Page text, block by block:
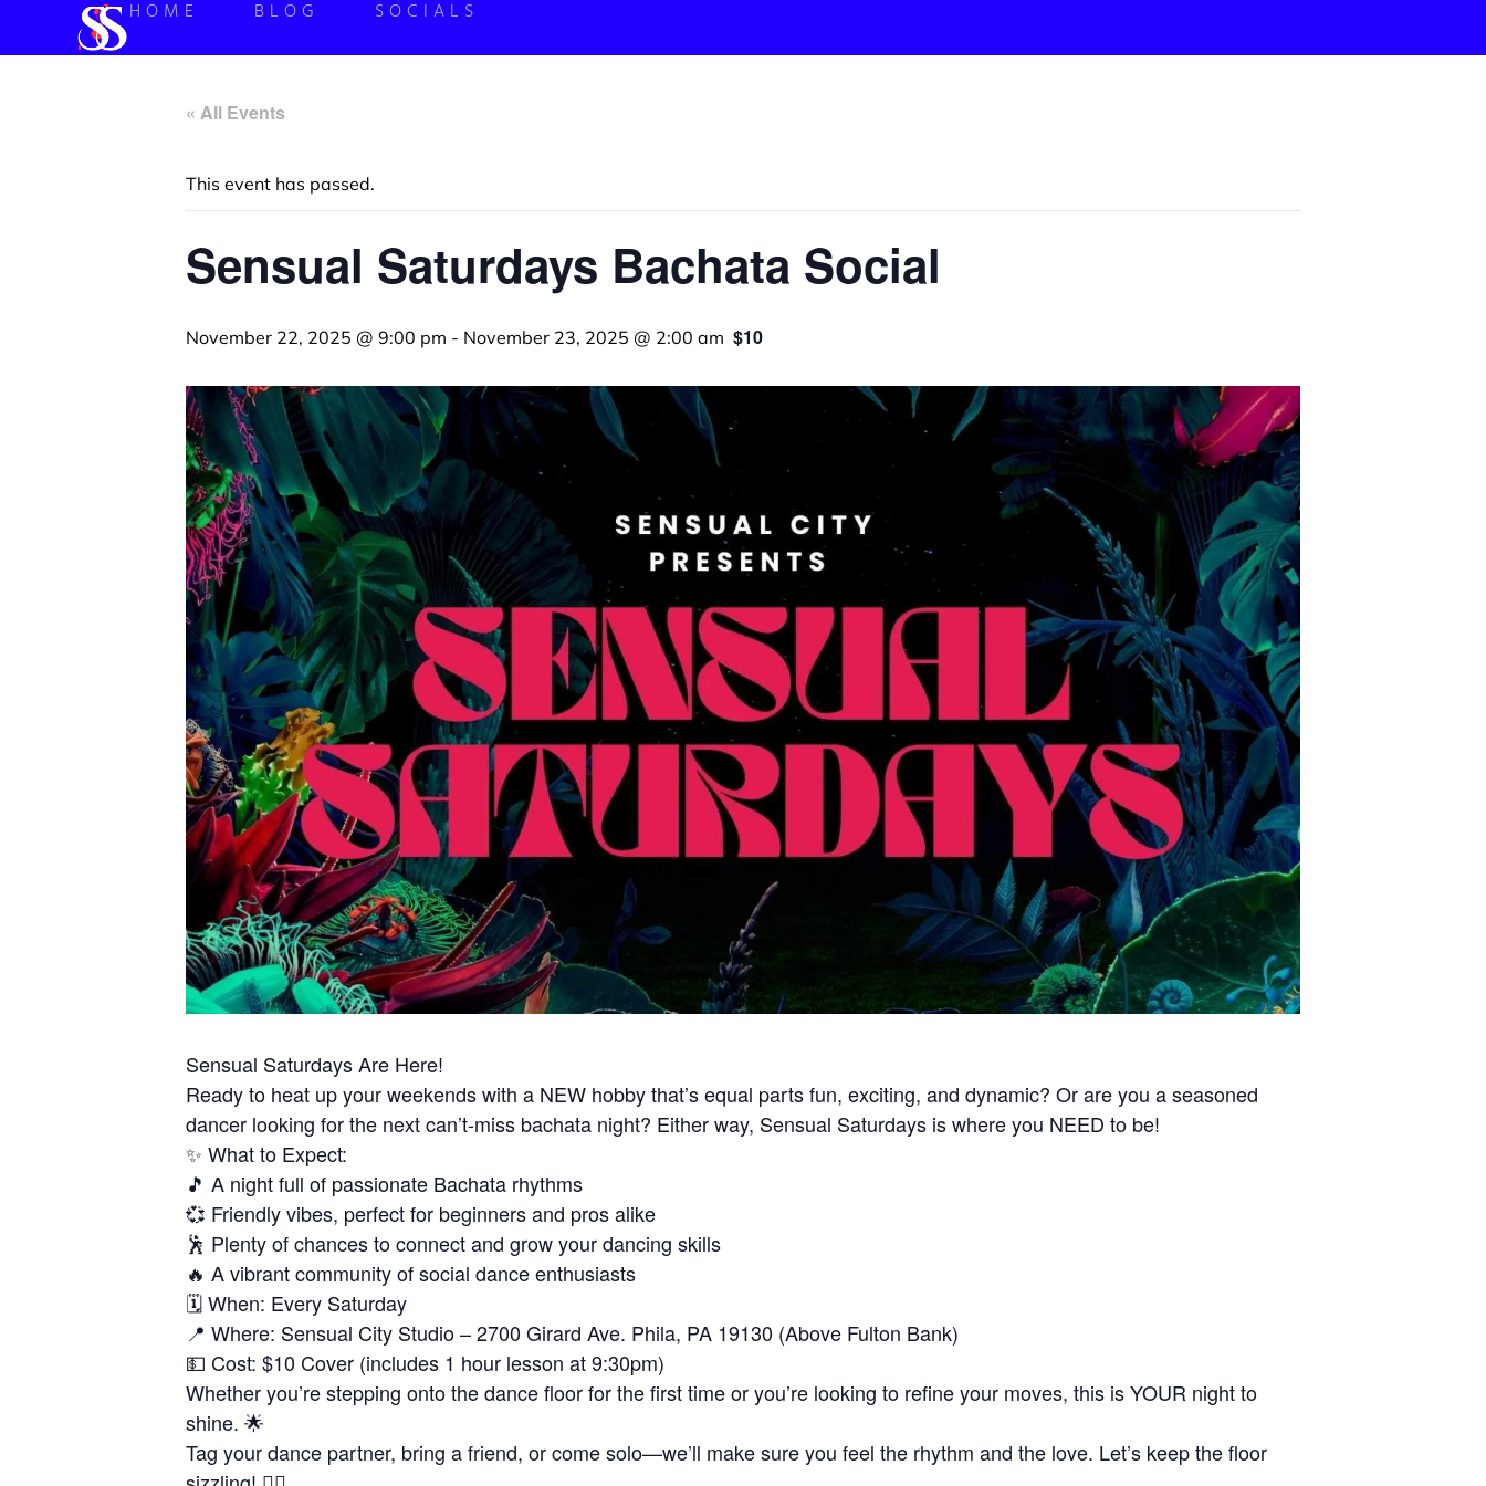
HOME BLOG SOCIALS
« All Events
This event has passed.
Sensual Saturdays Bachata Social
November 22, 2025 @ 9:00 pm - November 23, 2025 @ 2:00 am $10
Sensual Saturdays Are Here!
Ready to heat up your weekends with a NEW hobby that’s equal parts fun, exciting, and dynamic? Or are you a seasoned
dancer looking for the next can’t-miss bachata night? Either way, Sensual Saturdays is where you NEED to be!
✨ What to Expect:
🎵 A night full of passionate Bachata rhythms
💞 Friendly vibes, perfect for beginners and pros alike
🕺 Plenty of chances to connect and grow your dancing skills
🔥 A vibrant community of social dance enthusiasts
🗓 When: Every Saturday
📍 Where: Sensual City Studio – 2700 Girard Ave. Phila, PA 19130 (Above Fulton Bank)
💵 Cost: $10 Cover (includes 1 hour lesson at 9:30pm)
Whether you’re stepping onto the dance floor for the first time or you’re looking to refine your moves, this is YOUR night to
shine. 🌟
Tag your dance partner, bring a friend, or come solo—we’ll make sure you feel the rhythm and the love. Let’s keep the floor